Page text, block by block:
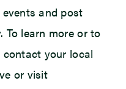
and post
learn more or to
your local
or visit